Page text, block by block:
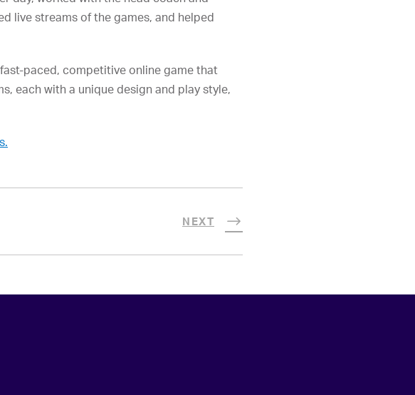
live streams of the games, and helped
paced, competitive online game that
each with a unique design and play style,
NEXT